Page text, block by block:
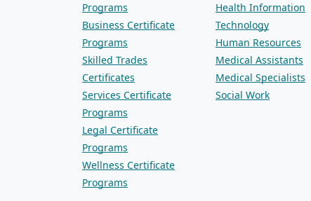
Programs
Business Certificate
Programs
Skilled Trades
Certificates
Services Certificate
Programs
Legal Certificate
Programs
Wellness Certificate
Programs
Health Information
Technology
Human Resources
Medical Assistants
Medical Specialists
Social Work